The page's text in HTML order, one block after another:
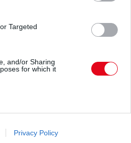
Targeted
and/or Sharing
for which it
like cookies on
Privacy Policy